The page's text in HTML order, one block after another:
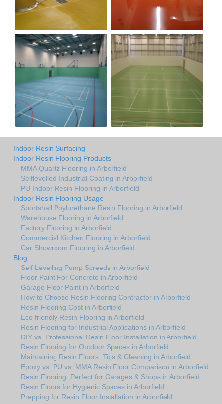
Indoor Resin Surfacing
Indoor Resin Flooring Products
MMA Quartz Flooring in Arborfield
Selflevelled Industrial Coating in Arborfield
PU Indoor Resin Flooring in Arborfield
Indoor Resin Flooring Usage
Sportshall Poylurethane Resin Flooring in Arborfield
Warehouse Flooring in Arborfield
Factory Flooring in Arborfield
Commercial Kitchen Flooring in Arborfield
Car Showroom Flooring in Arborfield
Blog
Self Levelling Pump Screeds in Arborfield
Floor Paint For Concrete in Arborfield
Garage Floor Paint in Arborfield
How to Choose Resin Flooring Contractor in Arborfield
Resin Flooring Cost in Arborfield
Eco friendly Resin Flooring in Arborfield
Resin Flooring for Industrial Applications in Arborfield
DIY vs. Professional Resin Floor Installation in Arborfield
Resin Flooring for Outdoor Spaces in Arborfield
Maintaining Resin Floors: Tips & Cleaning in Arborfield
Epoxy vs. PU vs. MMA Resin Floor Comparison in Arborfield
Resin Flooring: Perfect for Garages & Shops in Arborfield
Resin Floors for Hygienic Spaces in Arborfield
Prepping for Resin Floor Installation in Arborfield